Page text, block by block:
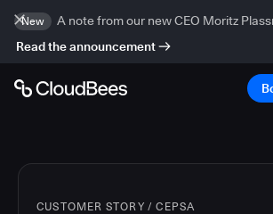
New
A note from our new CEO Moritz
Read the announcement
CUSTOMER STORY /CEPSA